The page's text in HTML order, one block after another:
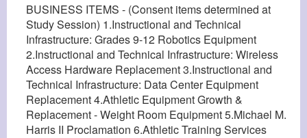
BUSINESS ITEMS - (Consent items determined at
Study Session) 1.Instructional and Technical
Infrastructure: Grades 9-12 Robotics Equipment
2.Instructional and Technical Infrastructure: Wireless
Access Hardware Replacement 3.Instructional and
Technical Infrastructure: Data Center Equipment
Replacement 4.Athletic Equipment Growth &
Replacement - Weight Room Equipment 5.Michael M.
Harris II Proclamation 6.Athletic Training Services